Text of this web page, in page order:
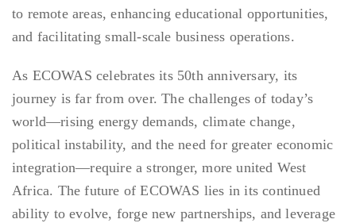
to remote areas, enhancing educational opportunities,
and facilitating small-scale business operations.
As ECOWAS celebrates its 50th anniversary, its
journey is far from over. The challenges of today’s
world—rising energy demands, climate change,
political instability, and the need for greater economic
integration—require a stronger, more united West
Africa. The future of ECOWAS lies in its continued
ability to evolve, forge new partnerships, and leverage